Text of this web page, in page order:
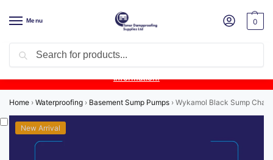
Menu 0
Product Update: Wykamol Liquid Gas Membrane is temporarily
unavailable due to supplier issues.Follow this post for the latest
information.
Home › Waterproofing › Basement Sump Pumps › Wykamol Black Sump
New Arrival